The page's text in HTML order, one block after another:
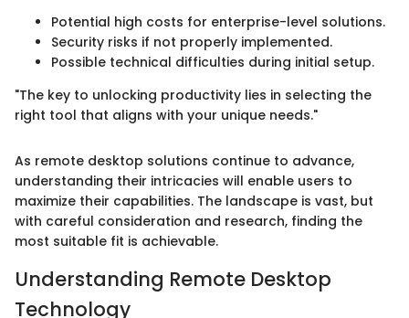
Potential high costs for enterprise-level solutions.
Security risks if not properly implemented.
Possible technical difficulties during initial setup.
"The key to unlocking productivity lies in selecting the
right tool that aligns with your unique needs."
As remote desktop solutions continue to advance,
understanding their intricacies will enable users to
maximize their capabilities. The landscape is vast, but
with careful consideration and research, finding the
most suitable fit is achievable.
Understanding Remote Desktop
Technology